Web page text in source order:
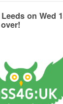
on Wed